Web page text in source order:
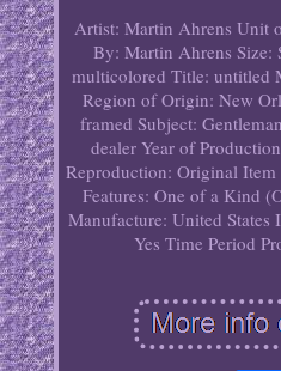
Artist: Martin Ahrens Unit
By: Martin Ahrens Size:
multicolored Title: untitled
Region of Origin: New
framed Subject: Gentleman
dealer Year of
Reproduction: Original
Features: One of a Kind
Manufacture: United States
Yes Time Period